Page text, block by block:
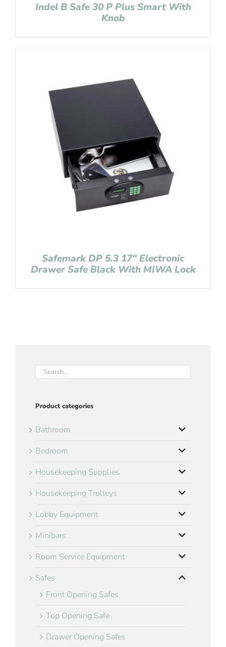
Indel B Safe 30 P Plus Smart With
Knob
Safemark DP 5.3 17″ Electronic
Drawer Safe Black With MIWA Lock
Product categories
Bathroom
Bedroom
Housekeeping Supplies
Housekeeping Trolleys
Lobby Equipment
Minibars
Room Service Equipment
Safes
Front Opening Safes
Top Opening Safe
Drawer Opening Safes